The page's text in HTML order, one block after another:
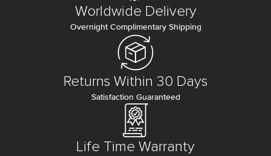
Worldwide Delivery
Overnight Complimentary Shipping
Returns Within 30 Days
Satisfaction Guaranteed
Life Time Warranty